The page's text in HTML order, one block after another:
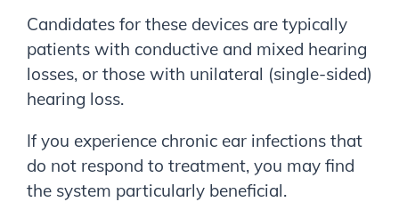
Candidates for these devices are typically
patients with conductive and mixed hearing
losses, or those with unilateral (single-sided)
hearing loss.
If you experience chronic ear infections that
do not respond to treatment, you may find
the system particularly beneficial.